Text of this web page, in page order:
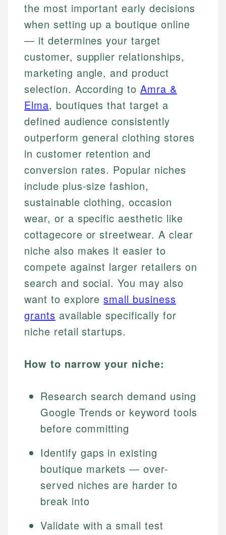
the most important early decisions
when setting up a boutique online
— it determines your target
customer, supplier relationships,
marketing angle, and product
selection. According toAmra &
Elma, boutiques that target a
defined audience consistently
outperform general clothing stores
in customer retention and
conversion rates. Popular niches
include plus-size fashion,
sustainable clothing, occasion
wear, or a specific aesthetic like
cottagecore or streetwear. A clear
niche also makes it easier to
compete against larger retailers on
search and social. You may also
want to exploresmall business
grants available specifically for
niche retail startups.
How to narrow your niche:
Research search demand using
Google Trends or keyword tools
before committing
Identify gaps in existing
boutique markets — over-
served niches are harder to
break into
Validate with a small test